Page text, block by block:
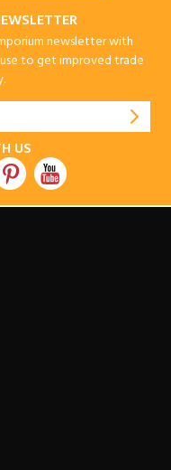
newsletter with
use to get improved trade
US